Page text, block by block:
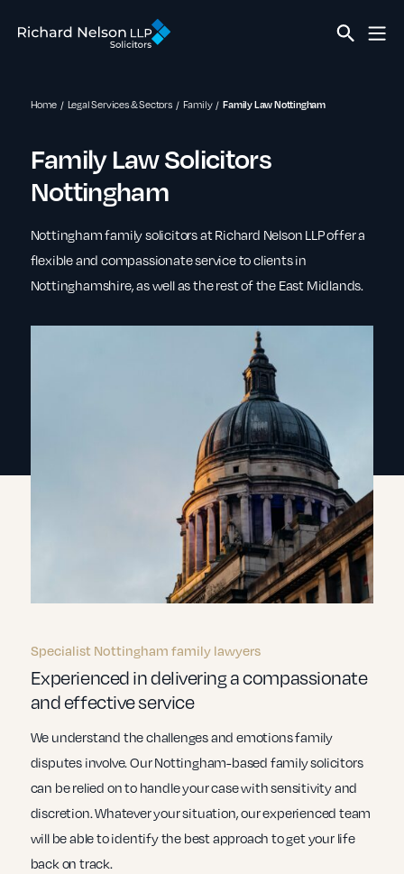
Home Legal Services & Sectors Family Family Law Nottingham
Family Law Solicitors
Nottingham
Nottingham family solicitors at Richard Nelson LLP offer a
flexible and compassionate service to clients in
Nottinghamshire, as well as the rest of the East Midlands.
Specialist Nottingham family lawyers
Experienced in delivering a compassionate
and effective service
We understand the challenges and emotions family
disputes involve. Our Nottingham-based family solicitors
can be relied on to handle your case with sensitivity and
discretion. Whatever your situation, our experienced team
will be able to identify the best approach to get your life
back on track.